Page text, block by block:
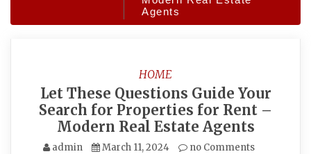
Agents
HOME
Let These Questions Guide Your
Search for Properties for Rent –
Modern Real Estate Agents
admin March 11, 2024 no Comments